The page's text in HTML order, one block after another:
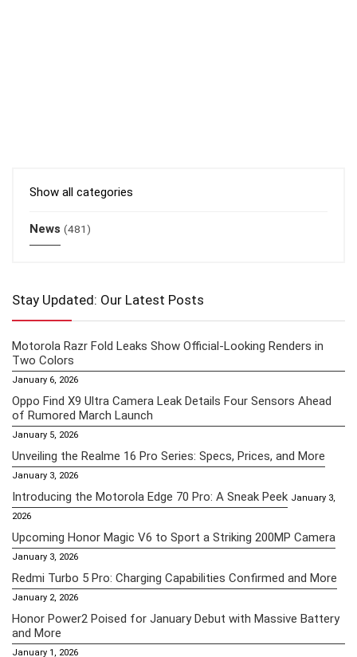
Show all categories
News (481)
Stay Updated: Our Latest Posts
Motorola Razr Fold Leaks Show Official-Looking Renders in
Two Colors
January 6, 2026
Oppo Find X9 Ultra Camera Leak Details Four Sensors Ahead
of Rumored March Launch
January 5, 2026
Unveiling the Realme 16 Pro Series: Specs, Prices, and More
January 3, 2026
Introducing the Motorola Edge 70 Pro: A Sneak Peek January 3,
2026
Upcoming Honor Magic V6 to Sport a Striking 200MP Camera
January 3, 2026
Redmi Turbo 5 Pro: Charging Capabilities Confirmed and More
January 2, 2026
Honor Power2 Poised for January Debut with Massive Battery
and More
January 1, 2026